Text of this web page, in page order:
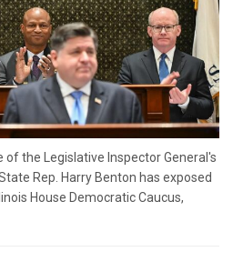
of the Legislative Inspector General's
Rep. Harry Benton has exposed
House Democratic Caucus,